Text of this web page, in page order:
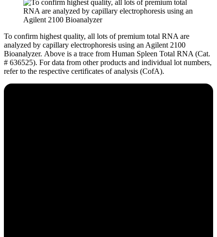
To confirm highest quality, all lots of premium total RNA are
analyzed by capillary electrophoresis using an Agilent 2100
Bioanalyzer. Above is a trace from Human Spleen Total RNA (Cat.
# 636525). For data from other products and individual lot numbers,
refer to the respective certificates of analysis (CofA).